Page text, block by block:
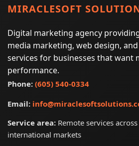
MIRACLESOFT
Digital marketing agency providing
media marketing, web design,
services for businesses that want
performance.
Phone: (605) 540-0334
Email:
Service area: Remote services
international markets